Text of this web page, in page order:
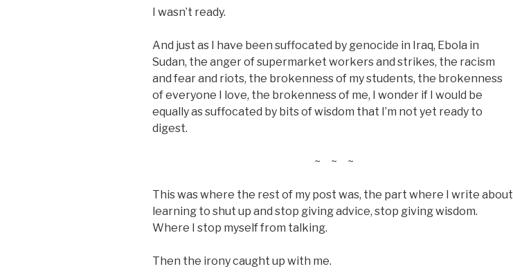
I wasn’t ready.
And just as I have been suffocated by genocide in Iraq, Ebola in
Sudan, the anger of supermarket workers and strikes, the racism
and fear and riots, the brokenness of my students, the brokenness
of everyone I love, the brokenness of me, I wonder if I would be
equally as suffocated by bits of wisdom that I’m not yet ready to
digest.
~ ~ ~
This was where the rest of my post was, the part where I write about
learning to shut up and stop giving advice, stop giving wisdom.
Where I stop myself from talking.
Then the irony caught up with me.